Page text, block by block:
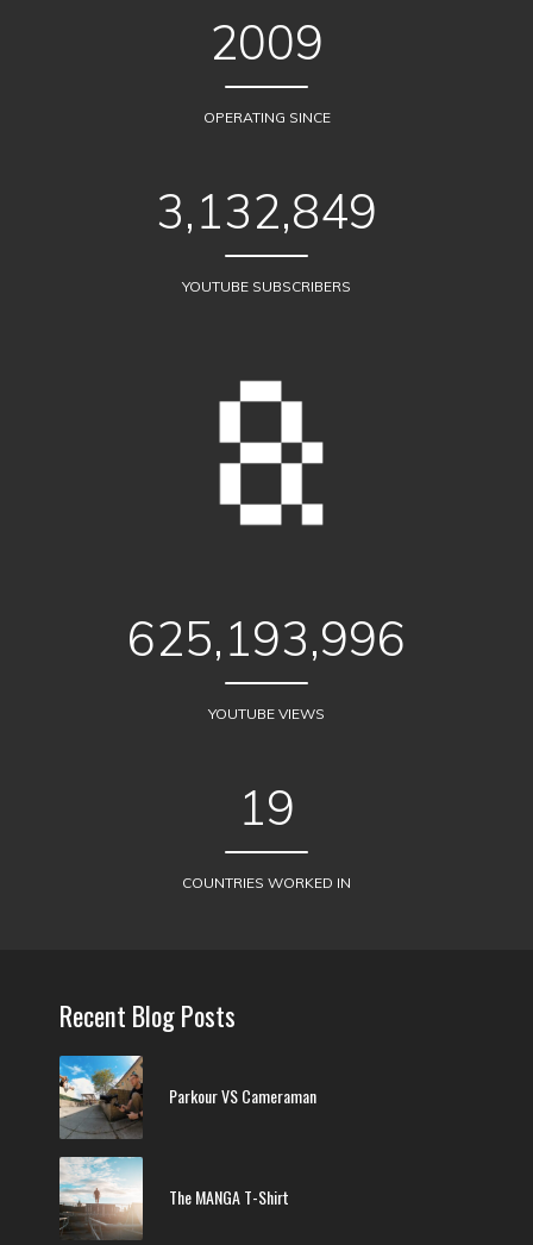
2009
OPERATING SINCE
3,132,849
YOUTUBE SUBSCRIBERS
625,193,996
YOUTUBE VIEWS
19
COUNTRIES WORKED IN
Recent Blog Posts
Parkour VS Cameraman
The MANGA T-Shirt